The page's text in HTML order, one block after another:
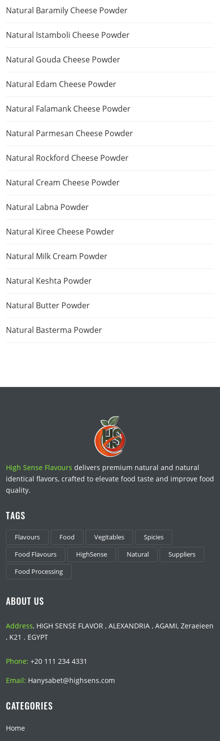
Natural Baramily Cheese Powder
Natural Istamboli Cheese Powder
Natural Gouda Cheese Powder
Natural Edam Cheese Powder
Natural Falamank Cheese Powder
Natural Parmesan Cheese Powder
Natural Rockford Cheese Powder
Natural Cream Cheese Powder
Natural Labna Powder
Natural Kiree Cheese Powder
Natural Milk Cream Powder
Natural Keshta Powder
Natural Butter Powder
Natural Basterma Powder
High Sense Flavours delivers premium natural and natural
identical flavors, crafted to elevate food taste and improve food
quality.
TAGS
Flavours Food Vegitables
Spicies
Food Flavours
HighSense Natural
Suppliers
Food Processing
ABOUT US
Address, HIGH SENSE FLAVOR , ALEXANDRIA , AGAMI, Zeraeieen
, K21 . EGYPT
Phone: +20 111 234 4331
Email: Hanysabet@highsens.com
CATEGORIES
Home